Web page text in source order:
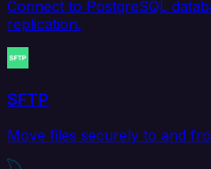
Connect to PostgreSQL
replication.
SFTP
Move files securely to and